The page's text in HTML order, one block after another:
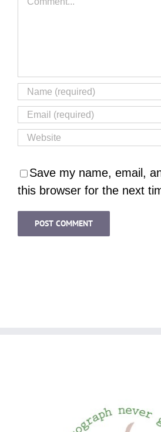
Save my name, email,
this browser for the next